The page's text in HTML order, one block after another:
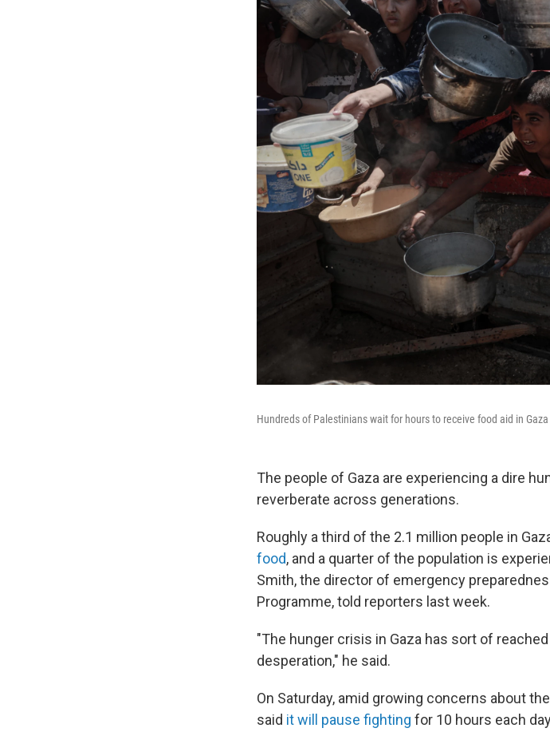
Hundreds of Palestinians wait for hours to receive food aid in
The people of Gaza are experiencing a dire
reverberate across generations.
Roughly a third of the 2.1 million people in
food, and a quarter of the population is
Smith, the director of emergency
Programme, told reporters last week.
"The hunger crisis in Gaza has sort of
desperation," he said.
On Saturday, amid growing concerns about
said it will pause fighting for 10 hours each